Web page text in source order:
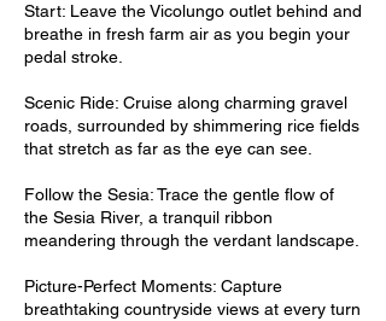
Start: Leave the Vicolungo outlet behind and
breathe in fresh farm air as you begin your
pedal stroke.
Scenic Ride: Cruise along charming gravel
roads, surrounded by shimmering rice fields
that stretch as far as the eye can see.
Follow the Sesia: Trace the gentle flow of
the Sesia River, a tranquil ribbon
meandering through the verdant landscape.
Picture-Perfect Moments: Capture
breathtaking countryside views at every turn